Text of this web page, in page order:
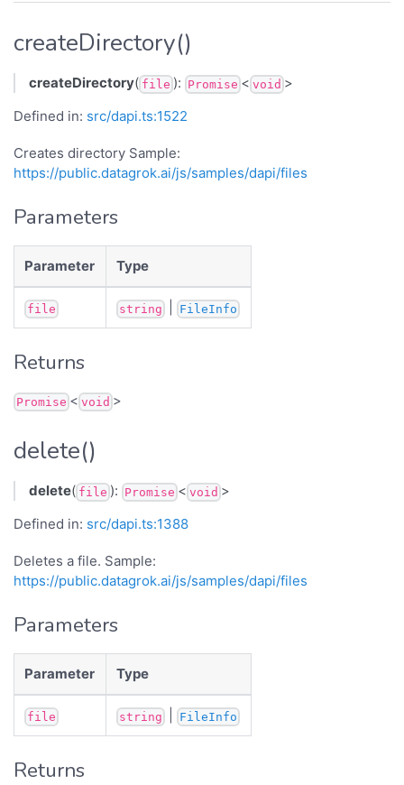
createDirectory()
createDirectory( file ): Promise < void >
Defined in: src/dapi.ts:1522
Creates directory Sample:
https://public.datagrok.ai/js/samples/dapi/files
Parameters
Parameter Type
file string | FileInfo
Returns
Promise < void >
delete()
delete( file ): Promise < void >
Defined in: src/dapi.ts:1388
Deletes a file. Sample:
https://public.datagrok.ai/js/samples/dapi/files
Parameters
Parameter Type
file string | FileInfo
Returns